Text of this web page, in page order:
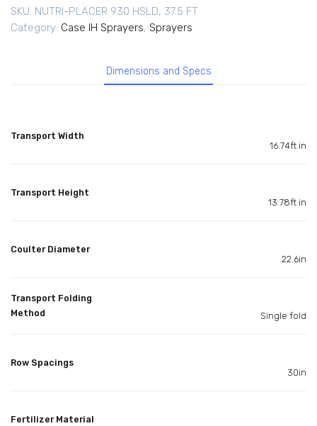
SKU: NUTRI-PLACER 930 HSLD, 37.5 FT
Category: Case IH Sprayers, Sprayers
Dimensions and Specs
Transport Width
16.74ft in
Transport Height
13.78ft in
Coulter Diameter
22.6in
Transport Folding
Method
Single fold
Row Spacings
30in
Fertilizer Material